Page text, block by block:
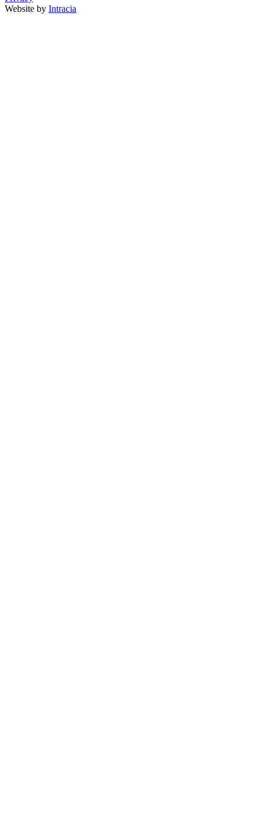
Website by Intracia